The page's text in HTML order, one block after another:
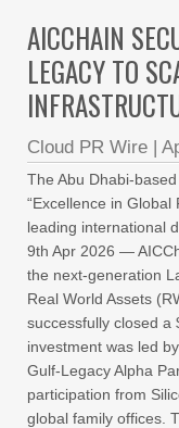
AICCHAIN
LEGACY TO
Cloud PR Wire |
The Abu Dhabi-
“Excellence in
leading international
9th Apr 2026 —
the next-generation
Real World Assets
successfully closed a
investment was led
Gulf-Legacy Alpha
participation from
global family offices.